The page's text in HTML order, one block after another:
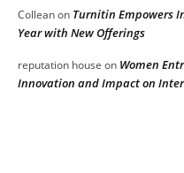
Colleanon Turnitin Empowers
Year with New Offerings
reputation house on Women
Innovation and Impact on